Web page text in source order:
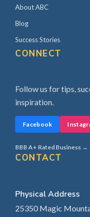
About ABC
Blog
Success Stories
CONNECT
Follow us for tips,
inspiration.
Facebook
BBB A+ Rated Business →
CONTACT
Physical Address
25350 Magic